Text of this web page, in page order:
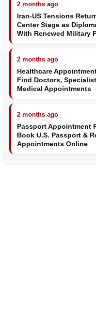
2 months ago
Iran-US Tensions
Center Stage as
With Renewed Military
2 months ago
Healthcare
Find Doctors,
Medical Appointments
2 months ago
Passport Appointment
Book U.S. Passport &
Appointments Online